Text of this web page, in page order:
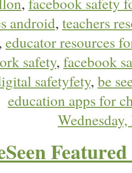
android, teachers
educator resources
safety, facebook
safetyfety, be
education apps for